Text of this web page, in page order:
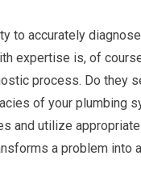
to accurately
expertise is, of
process. Do they
of your plumbing
and utilize
a problem into